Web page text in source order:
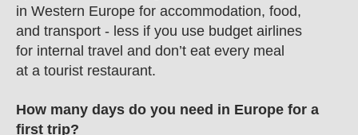
in Western Europe for accommodation, food,
and transport - less if you use budget airlines
for internal travel and don’t eat every meal
at a tourist restaurant.
How many days do you need in Europe for a
first trip?